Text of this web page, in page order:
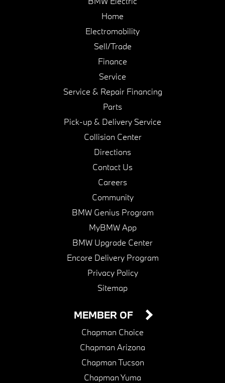
Home
Electromobility
Sell/Trade
Finance
Service
Service & Repair Financing
Parts
Pick-up & Delivery Service
Collision Center
Directions
Contact Us
Careers
Community
BMW Genius Program
MyBMW App
BMW Upgrade Center
Encore Delivery Program
Privacy Policy
Sitemap
MEMBER OF
Chapman Choice
Chapman Arizona
Chapman Tucson
Chapman Yuma